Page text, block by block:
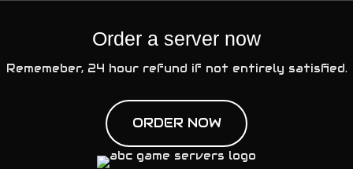
Order a server now
Rememeber, 24 hour refund if not entirely satisfied.
ORDER NOW